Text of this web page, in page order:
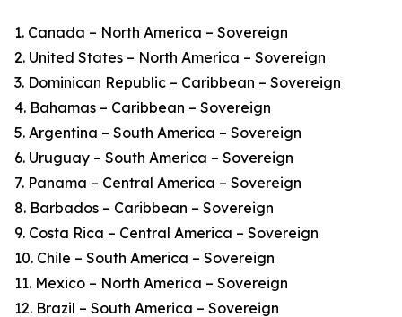
1. Canada – North America – Sovereign
2. United States – North America – Sovereign
3. Dominican Republic – Caribbean – Sovereign
4. Bahamas – Caribbean – Sovereign
5. Argentina – South America – Sovereign
6. Uruguay – South America – Sovereign
7. Panama – Central America – Sovereign
8. Barbados – Caribbean – Sovereign
9. Costa Rica – Central America – Sovereign
10. Chile – South America – Sovereign
11. Mexico – North America – Sovereign
12. Brazil – South America – Sovereign